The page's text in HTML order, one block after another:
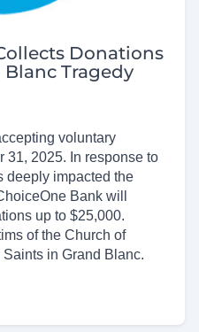
Donations
Tragedy
voluntary
31, 2025. In response to
deeply impacted the
Bank will
up to $25,000.
of the Church of
in Grand Blanc.